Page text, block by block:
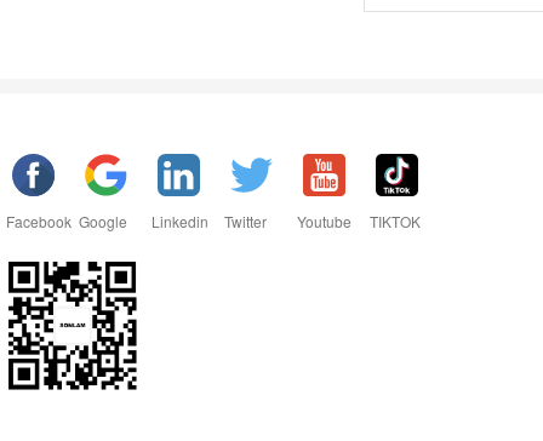
Facebook Google Linkedin Twitter Youtube TIKTOK